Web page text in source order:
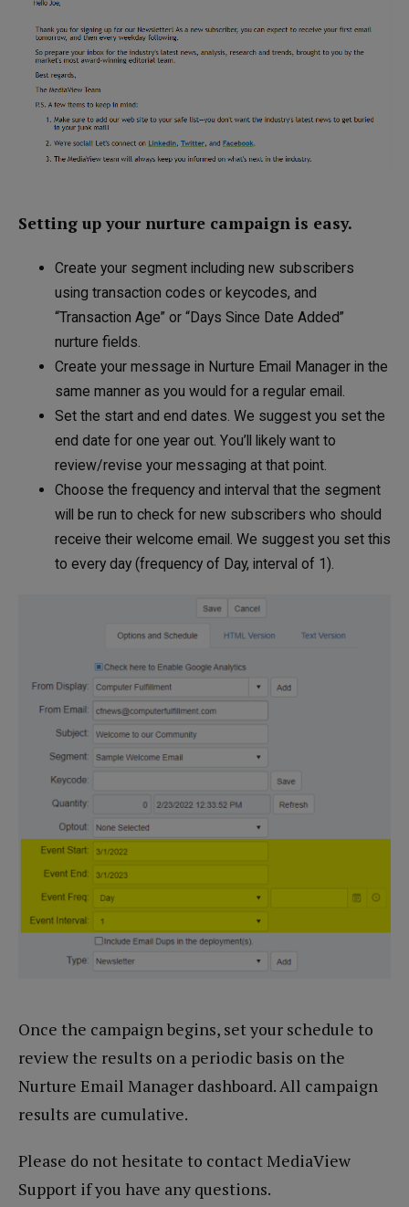
Setting up your nurture campaign is easy.
Create your segment including new subscribers
using transaction codes or keycodes, and
“Transaction Age” or “Days Since Date Added”
nurture fields.
Create your message in Nurture Email Manager in the
same manner as you would for a regular email.
Set the start and end dates. We suggest you set the
end date for one year out. You’ll likely want to
review/revise your messaging at that point.
Choose the frequency and interval that the segment
will be run to check for new subscribers who should
receive their welcome email. We suggest you set this
to every day (frequency of Day, interval of 1).
Once the campaign begins, set your schedule to
review the results on a periodic basis on the
Nurture Email Manager dashboard. All campaign
results are cumulative.
Please do not hesitate to contact MediaView
Support if you have any questions.